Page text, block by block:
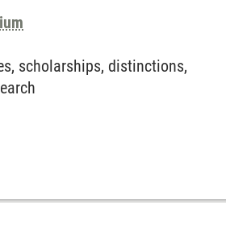
scholarships, distinctions,